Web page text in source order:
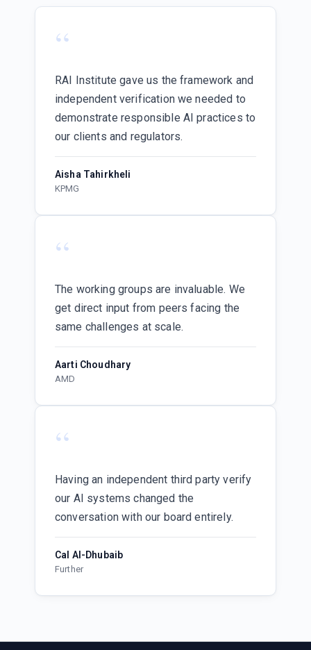
“
RAI Institute gave us the framework and
independent verification we needed to
demonstrate responsible AI practices to
our clients and regulators.
Aisha Tahirkheli
KPMG
“
The working groups are invaluable. We
get direct input from peers facing the
same challenges at scale.
Aarti Choudhary
AMD
“
Having an independent third party verify
our AI systems changed the
conversation with our board entirely.
Cal Al-Dhubaib
Further